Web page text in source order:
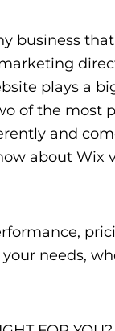
business
plays a
of the most
and
about Wix
needs,